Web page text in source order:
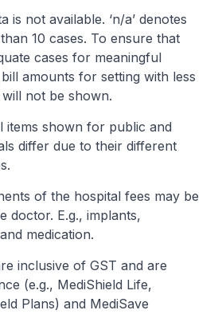
is not available. ‘n/a’ denotes
10 cases. To ensure that
cases for meaningful
amounts for setting with less
not be shown.
items shown for public and
differ due to their different
of the hospital fees may be
doctor. E.g., implants,
medication.
inclusive of GST and are
(e.g., MediShield Life,
Plans) and MediSave